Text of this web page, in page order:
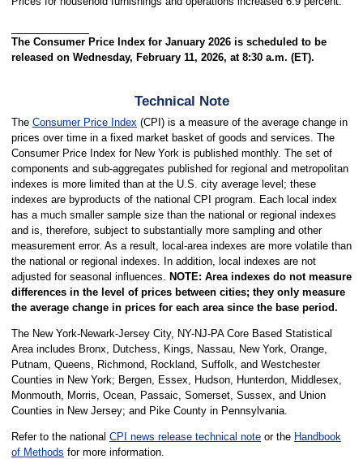
The Consumer Price Index for January 2026 is scheduled to be
released on Wednesday, February 11, 2026, at 8:30 a.m. (ET).
Technical Note
The Consumer Price Index (CPI) is a measure of the average change in
prices over time in a fixed market basket of goods and services. The
Consumer Price Index for New York is published monthly. The set of
components and sub-aggregates published for regional and metropolitan
indexes is more limited than at the U.S. city average level; these
indexes are byproducts of the national CPI program. Each local index
has a much smaller sample size than the national or regional indexes
and is, therefore, subject to substantially more sampling and other
measurement error. As a result, local-area indexes are more volatile than
the national or regional indexes. In addition, local indexes are not
adjusted for seasonal influences. NOTE: Area indexes do not measure
differences in the level of prices between cities; they only measure
the average change in prices for each area since the base period.
The New York-Newark-Jersey City, NY-NJ-PA Core Based Statistical
Area includes Bronx, Dutchess, Kings, Nassau, New York, Orange,
Putnam, Queens, Richmond, Rockland, Suffolk, and Westchester
Counties in New York; Bergen, Essex, Hudson, Hunterdon, Middlesex,
Monmouth, Morris, Ocean, Passaic, Somerset, Sussex, and Union
Counties in New Jersey; and Pike County in Pennsylvania.
Refer to the national CPI news release technical noteor the Handbook
of Methods for more information.